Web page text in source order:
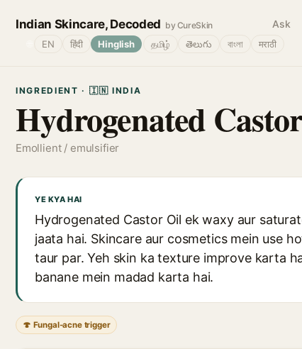
Indian Skincare, Decoded by CureSkin Ask
EN हिंदी Hinglish தமிழ் తెలుగు বাংলা मराठी
INGREDIENT · 🇮🇳 INDIA
Hydrogenated
Emollient / emulsifier
YE KYA HAI
Hydrogenated Castor Oil ek waxy aur
jaata hai. Skincare aur cosmetics mein use
taur par. Yeh skin ka texture improve karta
banane mein madad karta hai.
🍄 Fungal-acne trigger